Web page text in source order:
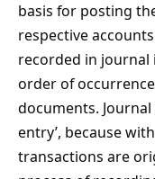
basis for posting
respective
recorded in journal
order of
documents.
entry’, because
transactions are